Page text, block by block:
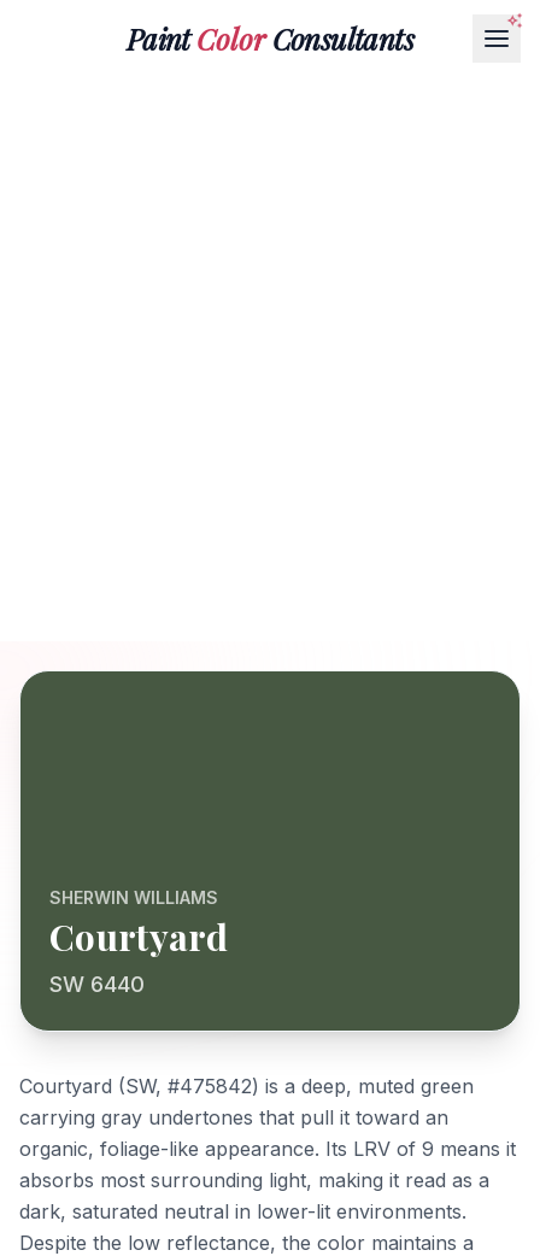
PaintColorConsultants
SHERWIN WILLIAMS
Courtyard
SW 6440
Courtyard (SW, #475842) is a deep, muted green
carrying gray undertones that pull it toward an
organic, foliage-like appearance. Its LRV of 9 means it
absorbs most surrounding light, making it read as a
dark, saturated neutral in lower-lit environments.
Despite the low reflectance, the color maintains a